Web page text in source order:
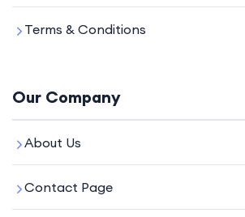
Terms & Conditions
Our Company
About Us
Contact Page